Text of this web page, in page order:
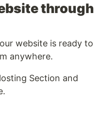
through
website is ready to
anywhere.
Section and